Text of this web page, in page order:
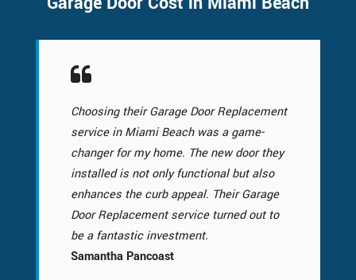
Choosing their Garage Door Replacement
service in Miami Beach was a game-
changer for my home. The new door they
installed is not only functional but also
enhances the curb appeal. Their Garage
Door Replacement service turned out to
be a fantastic investment.
Samantha Pancoast